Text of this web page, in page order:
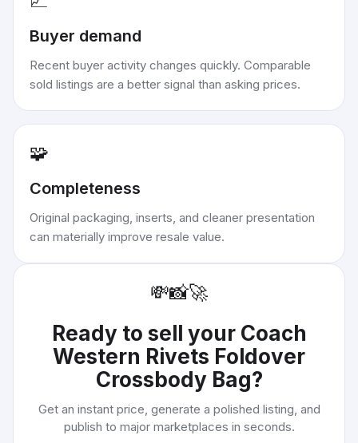
Buyer demand
Recent buyer activity changes quickly. Comparable
sold listings are a better signal than asking prices.
🧩
Completeness
Original packaging, inserts, and cleaner presentation
can materially improve resale value.
💸📸🚀
Ready to sell your Coach
Western Rivets Foldover
Crossbody Bag?
Get an instant price, generate a polished listing, and
publish to major marketplaces in seconds.